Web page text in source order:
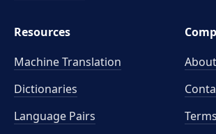
Resources
Machine Translation
Dictionaries
Language Pairs